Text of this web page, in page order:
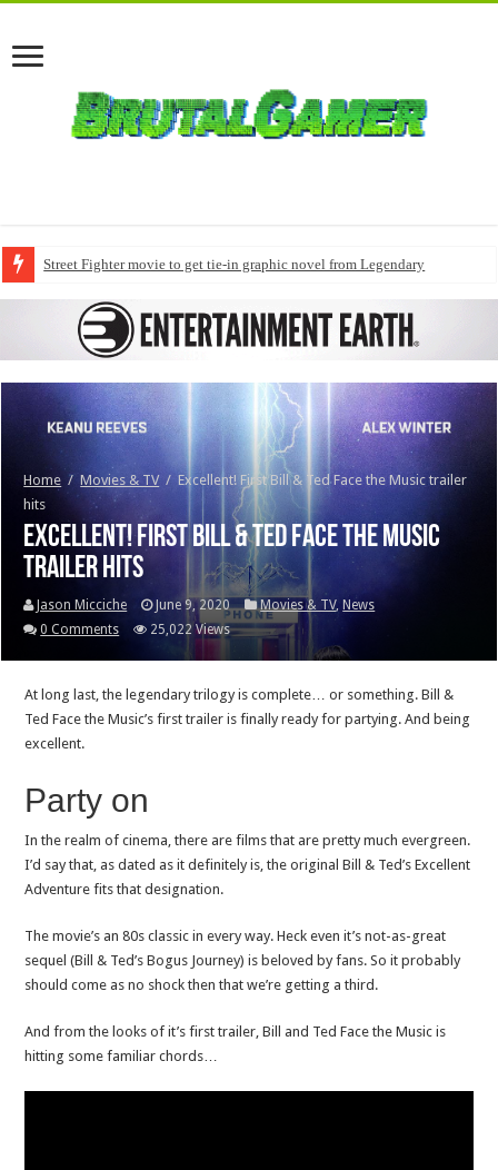
Street Fighter movie to get tie-in graphic novel from Legendary
Home / Movies & TV / Excellent! First Bill & Ted Face the Music trailer
hits
Excellent! First Bill & Ted Face the Music
trailer hits
Jason Micciche June 9, 2020 Movies & TV, News
0 Comments
25,022 Views
At long last, the legendary trilogy is complete… or something. Bill &
Ted Face the Music’s first trailer is finally ready for partying. And being
excellent.
Party on
In the realm of cinema, there are films that are pretty much evergreen.
I’d say that, as dated as it definitely is, the original Bill & Ted’s Excellent
Adventure fits that designation.
The movie’s an 80s classic in every way. Heck even it’s not-as-great
sequel (Bill & Ted’s Bogus Journey) is beloved by fans. So it probably
should come as no shock then that we’re getting a third.
And from the looks of it’s first trailer, Bill and Ted Face the Music is
hitting some familiar chords…